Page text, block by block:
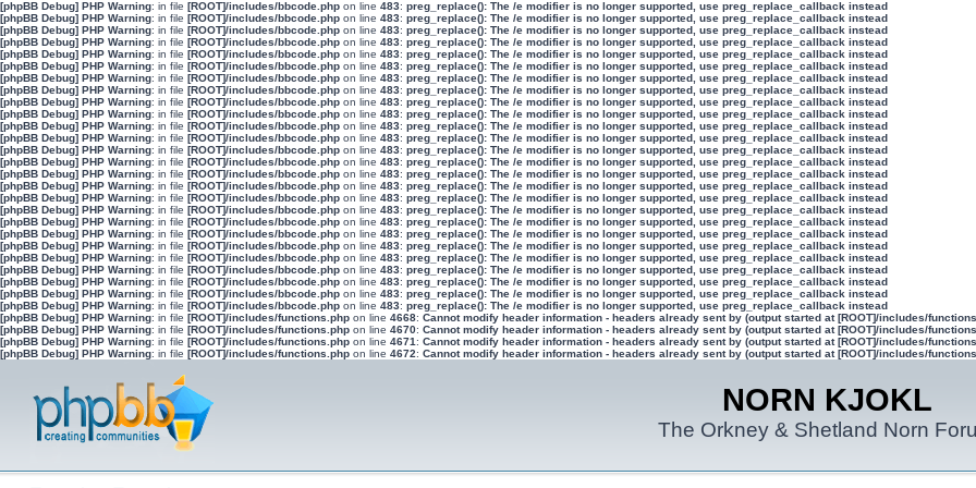
[phpBB Debug] PHP Warning: in file [ROOT]/includes/bbcode.php on line 483: preg_replace(): The /e modifier is no longer supported, use preg_replace_callback instead
[phpBB Debug] PHP Warning: in file [ROOT]/includes/bbcode.php on line 483: preg_replace(): The /e modifier is no longer supported, use preg_replace_callback instead
[phpBB Debug] PHP Warning: in file [ROOT]/includes/bbcode.php on line 483: preg_replace(): The /e modifier is no longer supported, use preg_replace_callback instead
[phpBB Debug] PHP Warning: in file [ROOT]/includes/bbcode.php on line 483: preg_replace(): The /e modifier is no longer supported, use preg_replace_callback instead
[phpBB Debug] PHP Warning: in file [ROOT]/includes/bbcode.php on line 483: preg_replace(): The /e modifier is no longer supported, use preg_replace_callback instead
[phpBB Debug] PHP Warning: in file [ROOT]/includes/bbcode.php on line 483: preg_replace(): The /e modifier is no longer supported, use preg_replace_callback instead
[phpBB Debug] PHP Warning: in file [ROOT]/includes/bbcode.php on line 483: preg_replace(): The /e modifier is no longer supported, use preg_replace_callback instead
[phpBB Debug] PHP Warning: in file [ROOT]/includes/bbcode.php on line 483: preg_replace(): The /e modifier is no longer supported, use preg_replace_callback instead
[phpBB Debug] PHP Warning: in file [ROOT]/includes/bbcode.php on line 483: preg_replace(): The /e modifier is no longer supported, use preg_replace_callback instead
[phpBB Debug] PHP Warning: in file [ROOT]/includes/bbcode.php on line 483: preg_replace(): The /e modifier is no longer supported, use preg_replace_callback instead
[phpBB Debug] PHP Warning: in file [ROOT]/includes/bbcode.php on line 483: preg_replace(): The /e modifier is no longer supported, use preg_replace_callback instead
[phpBB Debug] PHP Warning: in file [ROOT]/includes/bbcode.php on line 483: preg_replace(): The /e modifier is no longer supported, use preg_replace_callback instead
[phpBB Debug] PHP Warning: in file [ROOT]/includes/bbcode.php on line 483: preg_replace(): The /e modifier is no longer supported, use preg_replace_callback instead
[phpBB Debug] PHP Warning: in file [ROOT]/includes/bbcode.php on line 483: preg_replace(): The /e modifier is no longer supported, use preg_replace_callback instead
[phpBB Debug] PHP Warning: in file [ROOT]/includes/bbcode.php on line 483: preg_replace(): The /e modifier is no longer supported, use preg_replace_callback instead
[phpBB Debug] PHP Warning: in file [ROOT]/includes/bbcode.php on line 483: preg_replace(): The /e modifier is no longer supported, use preg_replace_callback instead
[phpBB Debug] PHP Warning: in file [ROOT]/includes/bbcode.php on line 483: preg_replace(): The /e modifier is no longer supported, use preg_replace_callback instead
[phpBB Debug] PHP Warning: in file [ROOT]/includes/bbcode.php on line 483: preg_replace(): The /e modifier is no longer supported, use preg_replace_callback instead
[phpBB Debug] PHP Warning: in file [ROOT]/includes/bbcode.php on line 483: preg_replace(): The /e modifier is no longer supported, use preg_replace_callback instead
[phpBB Debug] PHP Warning: in file [ROOT]/includes/bbcode.php on line 483: preg_replace(): The /e modifier is no longer supported, use preg_replace_callback instead
[phpBB Debug] PHP Warning: in file [ROOT]/includes/bbcode.php on line 483: preg_replace(): The /e modifier is no longer supported, use preg_replace_callback instead
[phpBB Debug] PHP Warning: in file [ROOT]/includes/bbcode.php on line 483: preg_replace(): The /e modifier is no longer supported, use preg_replace_callback instead
[phpBB Debug] PHP Warning: in file [ROOT]/includes/bbcode.php on line 483: preg_replace(): The /e modifier is no longer supported, use preg_replace_callback instead
[phpBB Debug] PHP Warning: in file [ROOT]/includes/bbcode.php on line 483: preg_replace(): The /e modifier is no longer supported, use preg_replace_callback instead
[phpBB Debug] PHP Warning: in file [ROOT]/includes/bbcode.php on line 483: preg_replace(): The /e modifier is no longer supported, use preg_replace_callback instead
[phpBB Debug] PHP Warning: in file [ROOT]/includes/bbcode.php on line 483: preg_replace(): The /e modifier is no longer supported, use preg_replace_callback instead
[phpBB Debug] PHP Warning: in file [ROOT]/includes/functions.php on line 4668: Cannot modify header information - headers already sent by (output started at [ROOT]/includes/
[phpBB Debug] PHP Warning: in file [ROOT]/includes/functions.php on line 4670: Cannot modify header information - headers already sent by (output started at [ROOT]/includes/
[phpBB Debug] PHP Warning: in file [ROOT]/includes/functions.php on line 4671 : Cannot modify header information - headers already sent by (output started at [ROOT]/includes/
[phpBB Debug] PHP Warning: in file [ROOT]/includes/functions.php on line 4672: Cannot modify header information - headers already sent by (output started at [ROOT]/includes/
NORN KJOKL
The Orkney & Shetland Norn